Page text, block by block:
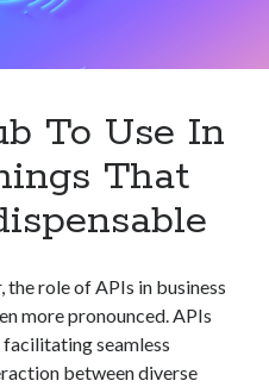
To Use In
That
the role of APIs in business
more pronounced. APIs
facilitating seamless
between diverse